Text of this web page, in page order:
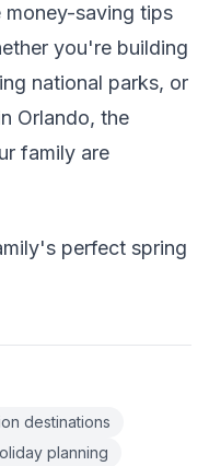
money-saving tips
you're building
national parks, or
Orlando, the
family are
perfect spring
destinations
planning